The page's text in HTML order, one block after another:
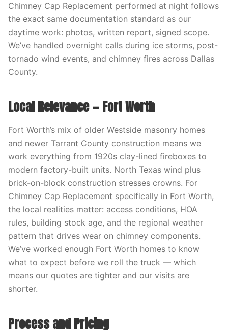
Chimney Cap Replacement performed at night follows
the exact same documentation standard as our
daytime work: photos, written report, signed scope.
We’ve handled overnight calls during ice storms, post-
tornado wind events, and chimney fires across Dallas
County.
Local Relevance — Fort Worth
Fort Worth’s mix of older Westside masonry homes
and newer Tarrant County construction means we
work everything from 1920s clay-lined fireboxes to
modern factory-built units. North Texas wind plus
brick-on-block construction stresses crowns. For
Chimney Cap Replacement specifically in Fort Worth,
the local realities matter: access conditions, HOA
rules, building stock age, and the regional weather
pattern that drives wear on chimney components.
We’ve worked enough Fort Worth homes to know
what to expect before we roll the truck — which
means our quotes are tighter and our visits are
shorter.
Process and Pricing